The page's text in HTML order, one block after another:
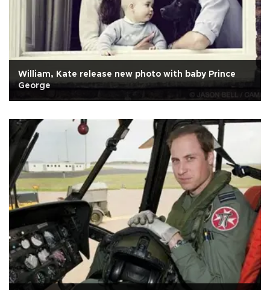
William, Kate release new photo with baby Prince
George